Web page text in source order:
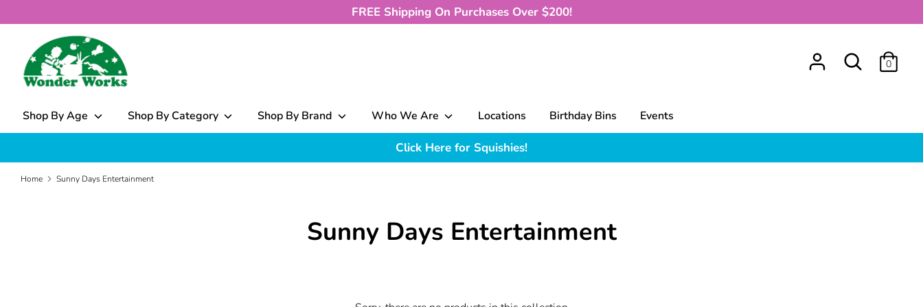
to
FREE Shipping On Purchases Over $200!
Search
you
0
Shop By Age Shop By Category Shop By Brand Who We Are Locations Birthday Bins Events
Click Here for Squishies!
Home Sunny Days Entertainment
Sunny Days Entertainment